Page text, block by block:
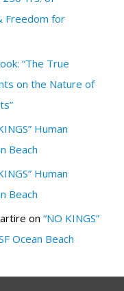
Freedom for
“The True
on the Nature of
Human
Beach
Human
Beach
on “NO KINGS”
Ocean Beach